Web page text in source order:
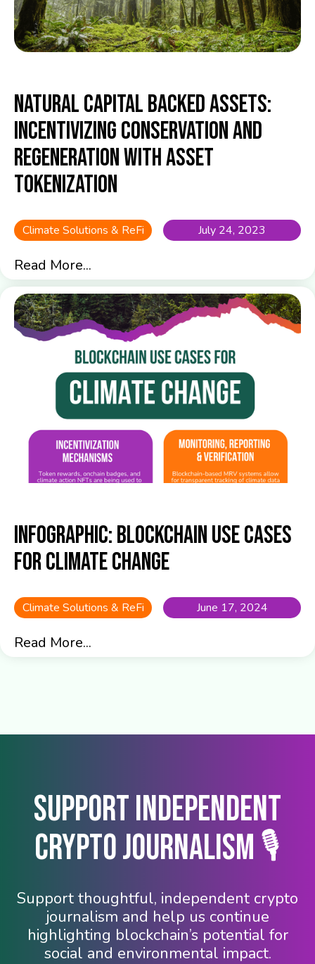
Natural Capital Backed Assets:
Incentivizing Conservation and
Regeneration with Asset
Tokenization
Climate Solutions & ReFi July 24, 2023
Read More...
Infographic: Blockchain Use Cases
for Climate Change
Climate Solutions & ReFi June 17, 2024
Read More...
Support Independent
Crypto Journalism 🎙️
Support thoughtful, independent crypto
journalism and help us continue
highlighting blockchain’s potential for
social and environmental impact.